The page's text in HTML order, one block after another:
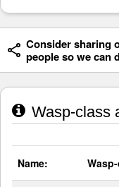
Consider sharing
people so we can
Wasp-class
Name: